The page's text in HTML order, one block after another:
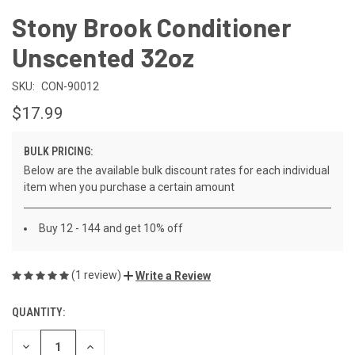
Stony Brook Conditioner
Unscented 32oz
SKU: CON-90012
$17.99
BULK PRICING:
Below are the available bulk discount rates for each individual
item when you purchase a certain amount
Buy 12 - 144 and get 10% off
(1 review) Write a Review
CURRENT
STOCK:
QUANTITY:
DECREASE INCREASE